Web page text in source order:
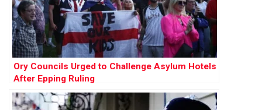
Ory Councils Urged to Challenge Asylum Hotels
After Epping Ruling